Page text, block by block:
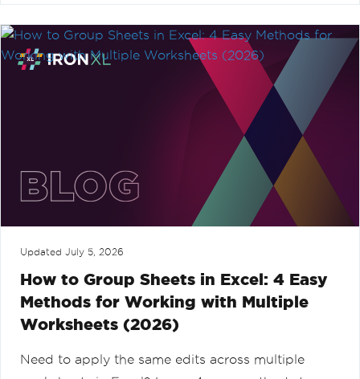
Updated July 5, 2026
How to Group Sheets in Excel: 4 Easy
Methods for Working with Multiple
Worksheets (2026)
Need to apply the same edits across multiple